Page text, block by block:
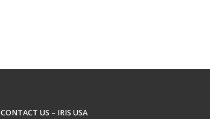
CONTACT US – IRIS USA